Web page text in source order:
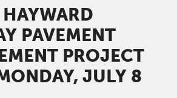
PAVEMENT
PROJECT
JULY 8